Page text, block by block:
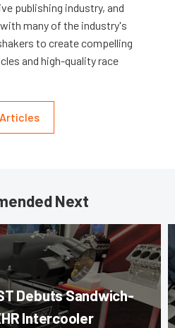
publishing industry, and
many of the industry's
to create compelling
and high-quality race
Next
Debuts Sandwich-
Intercooler